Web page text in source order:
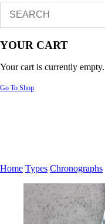
YOUR CART
Your cart is currently empty.
Go To Shop
Home Types Chronographs